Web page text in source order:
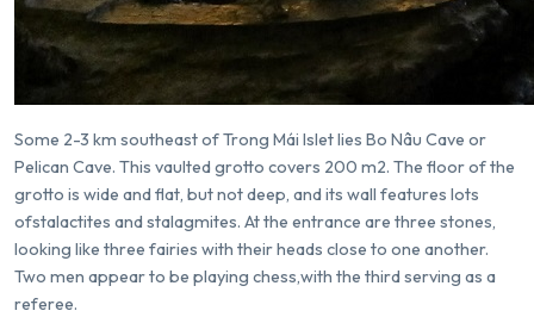
Some 2-3 km southeast of Trong Mái Islet lies Bo Nâu Cave or
Pelican Cave. This vaulted grotto covers 200 m2. The floor of the
grotto is wide and flat, but not deep, and its wall features lots
ofstalactites and stalagmites. At the entrance are three stones,
looking like three fairies with their heads close to one another.
Two men appear to be playing chess,with the third serving as a
referee.